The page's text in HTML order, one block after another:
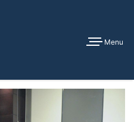
Menu